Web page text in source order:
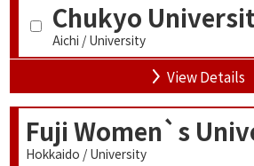
Chukyo
Aichi / University
View Details
Fuji Women`s
Hokkaido / University